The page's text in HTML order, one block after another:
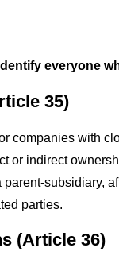
everyone
35)
companies with
or indirect
parent-subsidiary,
parties.
(Article 36)